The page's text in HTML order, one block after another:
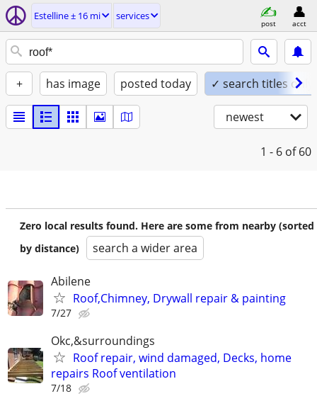
Estelline ± 16 mi services
post acct
+ has image posted today ✓ search titles only
newest
1 - 6 of 60
Zero local results found. Here are some from nearby (sorted
by distance)
search a wider area
Abilene
Roof,Chimney, Drywall repair & painting
7/27
Okc,&surroundings
Roof repair, wind damaged, Decks, home
repairs Roof ventilation
7/18